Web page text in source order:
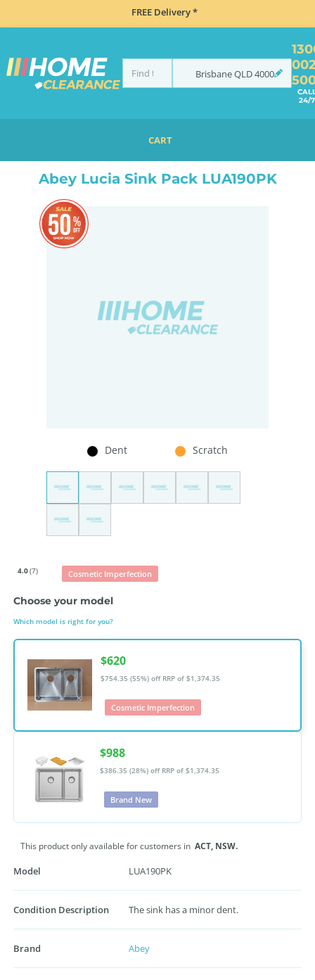
FREE Delivery *
BrisbaneQLD4000
24/7
CART
ABEY LUCIA SINK PACK LUA190PK
Abey Lucia Sink Pack LUA190PK
Dent Scratch
4.0(7) Cosmetic Imperfection
Choose your model
Which model is right for you?
$620
$754.35 (55%) off RRP of $1,374.35
Cosmetic Imperfection
$988
$386.35 (28%) off RRP of $1,374.35
Brand New
This product only available for customers in ACT, NSW.
Model LUA190PK
Condition Description The sink has a minor dent.
Brand Abey